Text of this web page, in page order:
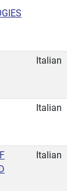
Italian
Italian
Italian